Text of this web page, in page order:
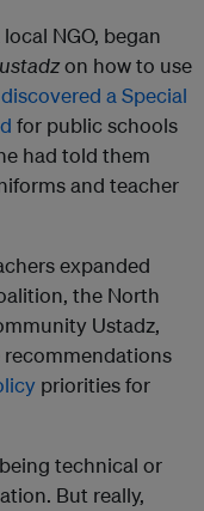
local NGO, began
ustadzon how to use
a Special
for public schools
had told them
and teacher
expanded
the North
Ustadz,
recommendations
priorities for
technical or
But really,